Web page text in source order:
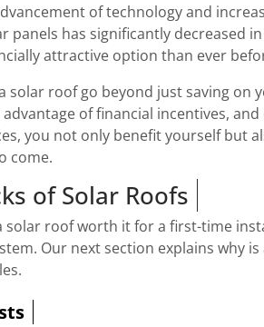
of technology and
panels has significantly decreased
attractive option than ever
solar roof go beyond just saving on
of financial incentives,
you not only benefit yourself but
come.
of Solar Roofs
solar roof worth it for a first-time
Our next section explains why